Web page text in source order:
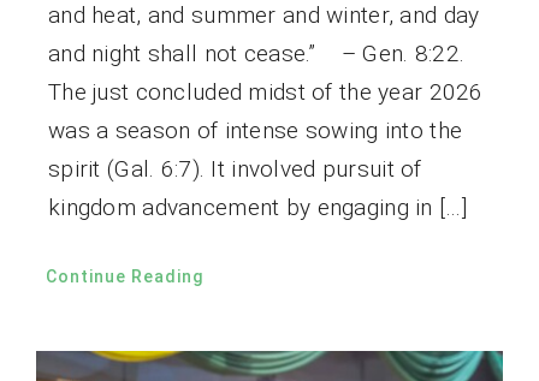
and heat, and summer and winter, and day
and night shall not cease.” – Gen. 8:22.
The just concluded midst of the year 2026
was a season of intense sowing into the
spirit (Gal. 6:7). It involved pursuit of
kingdom advancement by engaging in […]
Continue Reading